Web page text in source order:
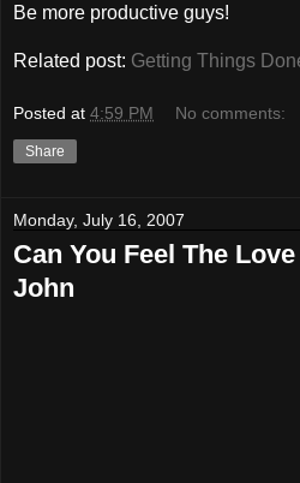
Be more productive guys!
Related post: Getting Things
Posted at 4:59 PM No comments:
Share
Monday, July 16, 2007
Can You Feel The
John